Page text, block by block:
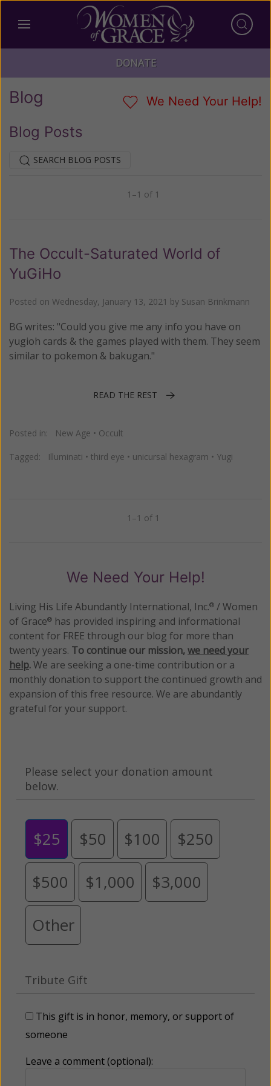
DONATE
Blog We Need Your Help!
Blog Posts
SEARCH BLOG POSTS
1–1 of 1
The Occult-Saturated World of
YuGiHo
Posted on Wednesday, January 13, 2021 by Susan Brinkmann
BG writes: "Could you give me any info you have on
yugioh cards & the games played with them. They seem
similar to pokemon & bakugan."
READ THE REST
Posted in: New Age • Occult
Tagged: Illuminati • third eye • unicursal hexagram • Yugi
1–1 of 1
We Need Your Help!
Living His Life Abundantly International, Inc.® / Women
of Grace® has provided inspiring and informational
content for FREE through our blog for more than
twenty years. To continue our mission,we need your
help.We are seeking a one-time contribution or a
monthly donation to support the continued growth and
expansion of this free resource. We are abundantly
grateful for your support.
Please select your donation amount
below.
$25 $50 $100 $250
$500 $1,000 $3,000
Other
Tribute Gift
This gift is in honor, memory, or support of
someone
Leave a comment (optional):